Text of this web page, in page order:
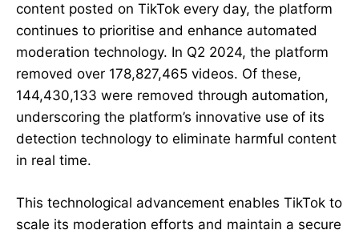
content posted on TikTok every day, the platform
continues to prioritise and enhance automated
moderation technology. In Q2 2024, the platform
removed over 178,827,465 videos. Of these,
144,430,133 were removed through automation,
underscoring the platform’s innovative use of its
detection technology to eliminate harmful content
in real time.
This technological advancement enables TikTok to
scale its moderation efforts and maintain a secure